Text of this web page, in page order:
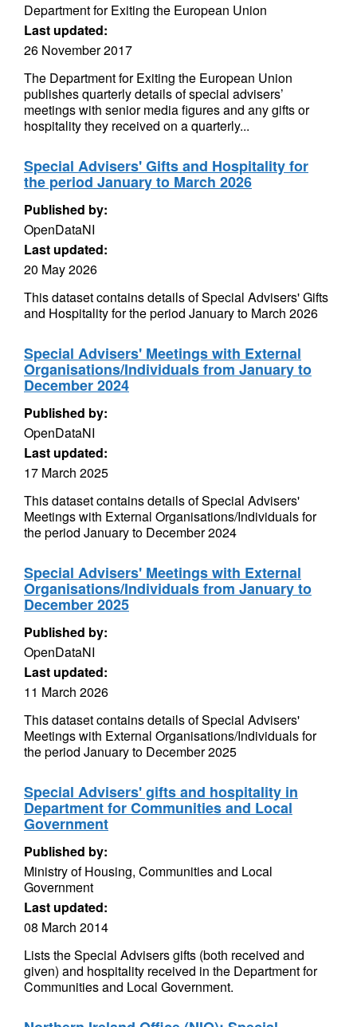
Department for Exiting the European Union
Last updated:
26 November 2017
The Department for Exiting the European Union
publishes quarterly details of special advisers’
meetings with senior media figures and any gifts or
hospitality they received on a quarterly...
Special Advisers' Gifts and Hospitality for
the period January to March 2026
Published by:
OpenDataNI
Last updated:
20 May 2026
This dataset contains details of Special Advisers' Gifts
and Hospitality for the period January to March 2026
Special Advisers' Meetings with External
Organisations/Individuals from January to
December 2024
Published by:
OpenDataNI
Last updated:
17 March 2025
This dataset contains details of Special Advisers'
Meetings with External Organisations/Individuals for
the period January to December 2024
Special Advisers' Meetings with External
Organisations/Individuals from January to
December 2025
Published by:
OpenDataNI
Last updated:
11 March 2026
This dataset contains details of Special Advisers'
Meetings with External Organisations/Individuals for
the period January to December 2025
Special Advisers' gifts and hospitality in
Department for Communities and Local
Government
Published by:
Ministry of Housing, Communities and Local
Government
Last updated:
08 March 2014
Lists the Special Advisers gifts (both received and
given) and hospitality received in the Department for
Communities and Local Government.